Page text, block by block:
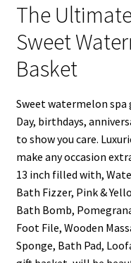
The
Sweet
Basket
Sweet watermelon
Day, birthdays,
to show you care.
make any occasion
13 inch filled with,
Bath Fizzer, Pink &
Bath Bomb,
Foot File, Wooden
Sponge, Bath Pad,